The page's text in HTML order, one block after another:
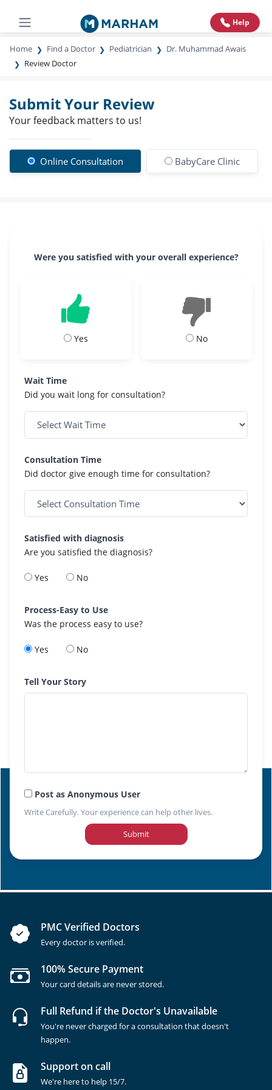
Help
Home Find a Doctor Pediatrician
Dr. Muhammad Awais
Review Doctor
Submit Your Review
Your feedback matters to us!
Online Consultation BabyCare Clinic
Were you satisfied with your overall experience?
Yes No
Wait Time
Did you wait long for consultation?
Consultation Time
Did doctor give enough time for consultation?
Satisfied with diagnosis
Are you satisfied the diagnosis?
Yes No
Process-Easy to Use
Was the process easy to use?
Yes No
Tell Your Story
Post as Anonymous User
Write Carefully. Your experience can help other lives.
Submit
PMC Verified Doctors
Every doctor is verified.
100% Secure Payment
Your card details are never stored.
Full Refund if the Doctor's Unavailable
You're never charged for a consultation that doesn't
happen.
Support on call
We're here to help 15/7.